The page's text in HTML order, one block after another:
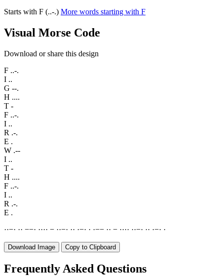
Starts with F (..-.) More words starting with F
Visual Morse Code
Download or share this design
F ..-.
I ..
G --.
H ....
T -
F ..-.
I ..
R .-.
E .
W .--
I ..
T -
H ....
F ..-.
I ..
R .-.
E .
··−· ·· −−· ···· − ··−· ·· ·−· · ·−− ·· − ···· ··−· ·· ·−· ·
Download Image Copy to Clipboard
Frequently Asked Questions